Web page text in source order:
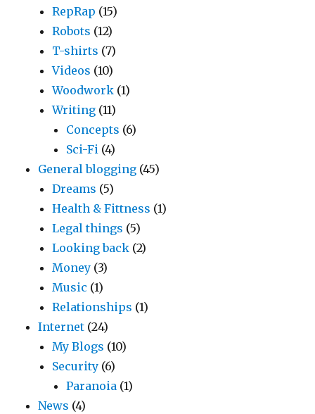
RepRap (15)
Robots (12)
T-shirts (7)
Videos (10)
Woodwork (1)
Writing (11)
Concepts (6)
Sci-Fi (4)
General blogging (45)
Dreams (5)
Health & Fittness (1)
Legal things (5)
Looking back (2)
Money (3)
Music (1)
Relationships (1)
Internet (24)
My Blogs (10)
Security (6)
Paranoia (1)
News (4)